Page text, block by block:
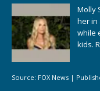
Molly
her in
while
kids.
Source: FOX News |